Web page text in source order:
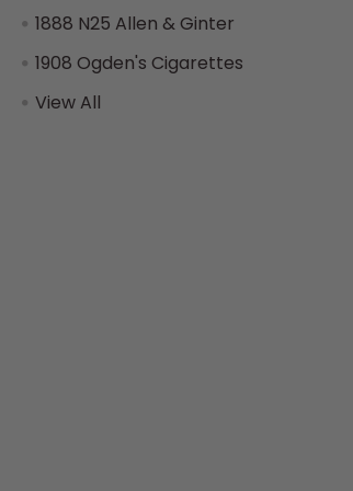
1888 N25 Allen & Ginter
1908 Ogden's Cigarettes
View All